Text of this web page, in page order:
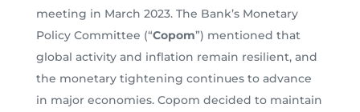
meeting in March 2023. The Bank’s Monetary
Policy Committee (“Copom”) mentioned that
global activity and inflation remain resilient, and
the monetary tightening continues to advance
in major economies. Copom decided to maintain